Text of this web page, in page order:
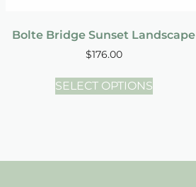
Bolte Bridge Sunset Landscape
$176.00
SELECT OPTIONS